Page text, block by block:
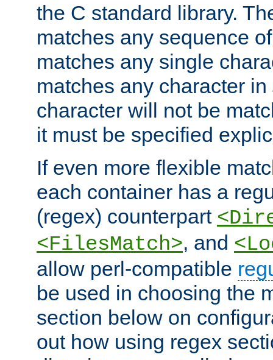
the C standard library.
matches any sequence
matches any single
matches any character in
character will not be
it must be specified
If even more flexible
each container has a
(regex) counterpart
<FilesMatch>, and
allow perl-compatible
be used in choosing the
section below on
out how using regex